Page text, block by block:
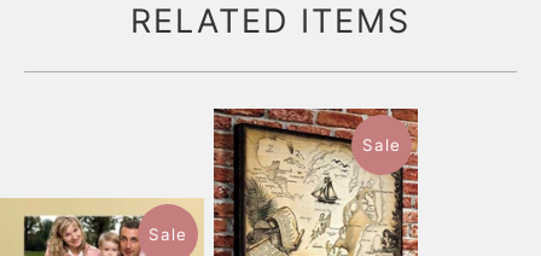
RELATED ITEMS
Sale
Sale